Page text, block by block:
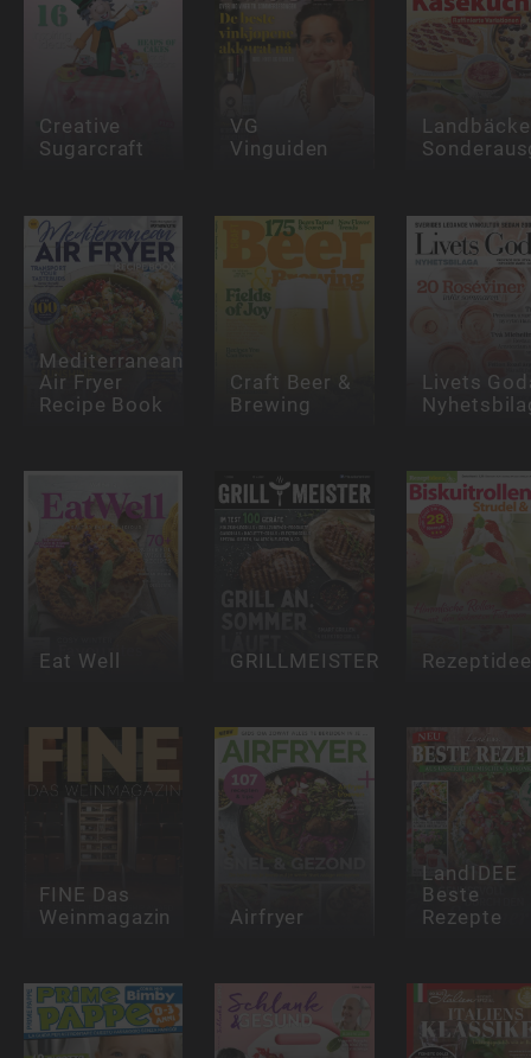
Creative
Sugarcraft
VG
Vinguiden
Mediterranean
Air Fryer
Recipe Book
Craft Beer &
Brewing
Livets
Eat Well GRILLMEISTER
FINE Das
Weinmagazin
Airfryer
LandIDEE
Beste
Rezepte